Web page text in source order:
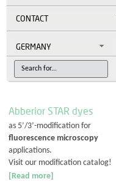
CONTACT
GERMANY
Abberior STAR dyes
as 5’/3’-modification for
fluorescence microscopy
applications.
Visit our modification catalog!
[Read more]